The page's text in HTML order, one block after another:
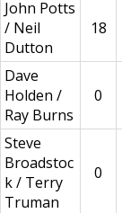
John Potts
/ Neil
Dutton
18
Dave
Holden /
Ray Burns
0
Steve
Broadstoc
k / Terry
Truman
0